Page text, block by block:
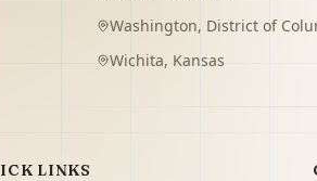
Washington, District of
Wichita, Kansas
LINKS